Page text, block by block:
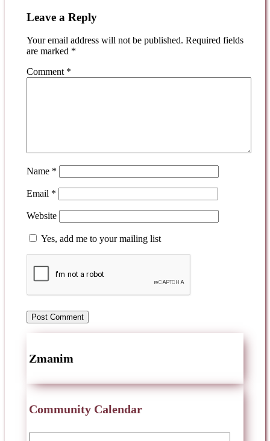
Leave a Reply
Your email address will not be published. Required fields
are marked *
Comment *
Name *
Email *
Website
Yes, add me to your mailing list
Zmanim
Community Calendar